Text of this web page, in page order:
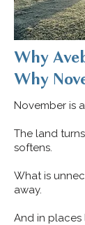
Why
Why
November is
The land
softens.
What is
away.
And in places